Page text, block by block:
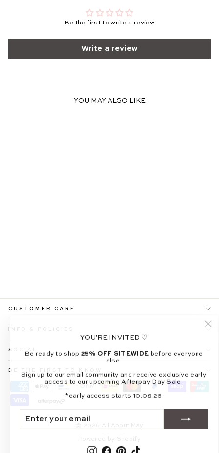
YOU'RE INVITED ♡
Be ready to shop25% OFF SITEWIDE before everyone
else.
Sign up to our email community and receive exclusive early
access to our upcoming Afterpay Day Sale.
*early access starts 10.08.26
ENTER
YOUR
EMAIL
SUBSCRIBE
InstagramFacebook
Pinterest
TikTok
Be the first to write a review
Write a review
YOU MAY ALSO LIKE
CUSTOMER CARE
INFO & POLICIES
SOCIAL
BE THE FIRST TO KNOW
© 2026 All About May
Powered by Shopify